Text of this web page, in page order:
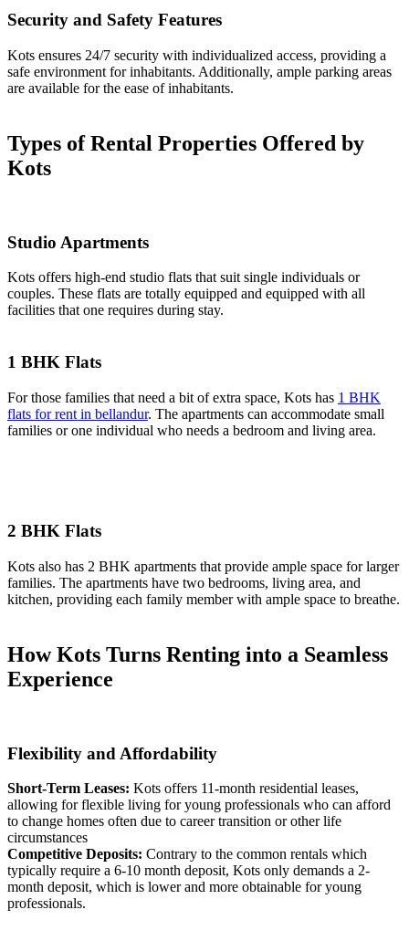
Security and Safety Features
Kots ensures 24/7 security with individualized access, providing a
safe environment for inhabitants. Additionally, ample parking areas
are available for the ease of inhabitants.
Types of Rental Properties Offered by
Kots
Studio Apartments
Kots offers high-end studio flats that suit single individuals or
couples. These flats are totally equipped and equipped with all
facilities that one requires during stay.
1 BHK Flats
For those families that need a bit of extra space, Kots has 1 BHK
flats for rent in bellandur. The apartments can accommodate small
families or one individual who needs a bedroom and living area.
2 BHK Flats
Kots also has 2 BHK apartments that provide ample space for larger
families. The apartments have two bedrooms, living area, and
kitchen, providing each family member with ample space to breathe.
How Kots Turns Renting into a Seamless
Experience
Flexibility and Affordability
Short-Term Leases: Kots offers 11-month residential leases,
allowing for flexible living for young professionals who can afford
to change homes often due to career transition or other life
circumstances
Competitive Deposits: Contrary to the common rentals which
typically require a 6-10 month deposit, Kots only demands a 2-
month deposit, which is lower and more obtainable for young
professionals.